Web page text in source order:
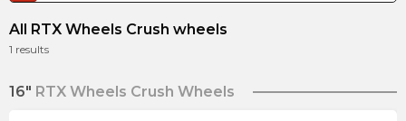
All RTX Wheels Crush wheels
1 results
16" RTX Wheels Crush Wheels